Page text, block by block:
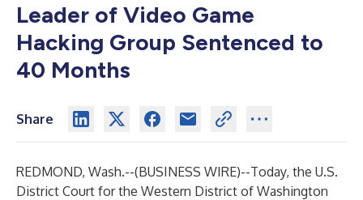
Leader of Video Game
Hacking Group Sentenced to
40 Months
Share
REDMOND, Wash.--(BUSINESS WIRE)--Today, the U.S.
District Court for the Western District of Washington